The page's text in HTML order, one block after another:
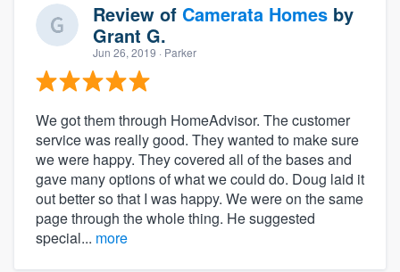
Review of Camerata Homes by
Grant G.
Jun 26, 2019 · Parker
We got them through HomeAdvisor. The customer
service was really good. They wanted to make sure
we were happy. They covered all of the bases and
gave many options of what we could do. Doug laid it
out better so that I was happy. We were on the same
page through the whole thing. He suggested
special... more